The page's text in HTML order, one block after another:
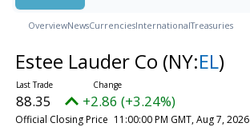
OverviewNewsCurrenciesInternationalTreasuries
Estee Lauder Co (NY:EL)
88.35 +2.86 (+3.24%)
Official Closing Price 11:00:00 PM GMT, Aug 7, 2026